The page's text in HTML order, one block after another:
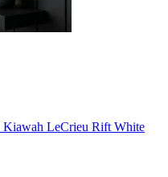
Kiawah LeCrieu Rift White